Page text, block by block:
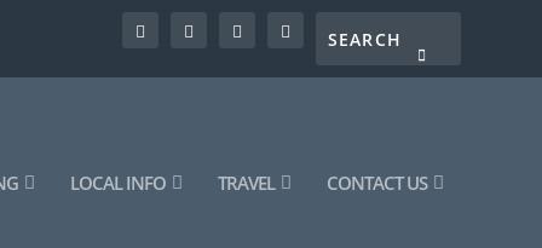
LOCAL INFO TRAVEL CONTACT US